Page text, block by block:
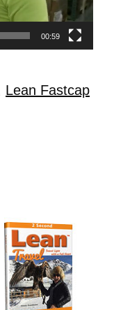
00:59
Lean Fastcap